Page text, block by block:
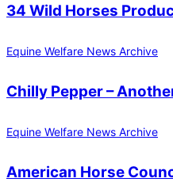
34 Wild Horses
Equine Welfare News Archive
Chilly Pepper –
Equine Welfare News Archive
American Horse